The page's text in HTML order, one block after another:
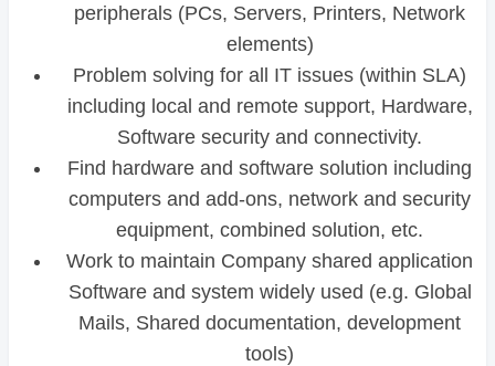
peripherals (PCs, Servers, Printers, Network
elements)
Problem solving for all IT issues (within SLA)
including local and remote support, Hardware,
Software security and connectivity.
Find hardware and software solution including
computers and add-ons, network and security
equipment, combined solution, etc.
Work to maintain Company shared application
Software and system widely used (e.g. Global
Mails, Shared documentation, development
tools)